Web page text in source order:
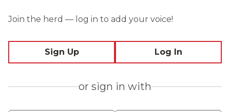
Join the herd — log in to add your voice!
Sign Up Log In
or sign in with